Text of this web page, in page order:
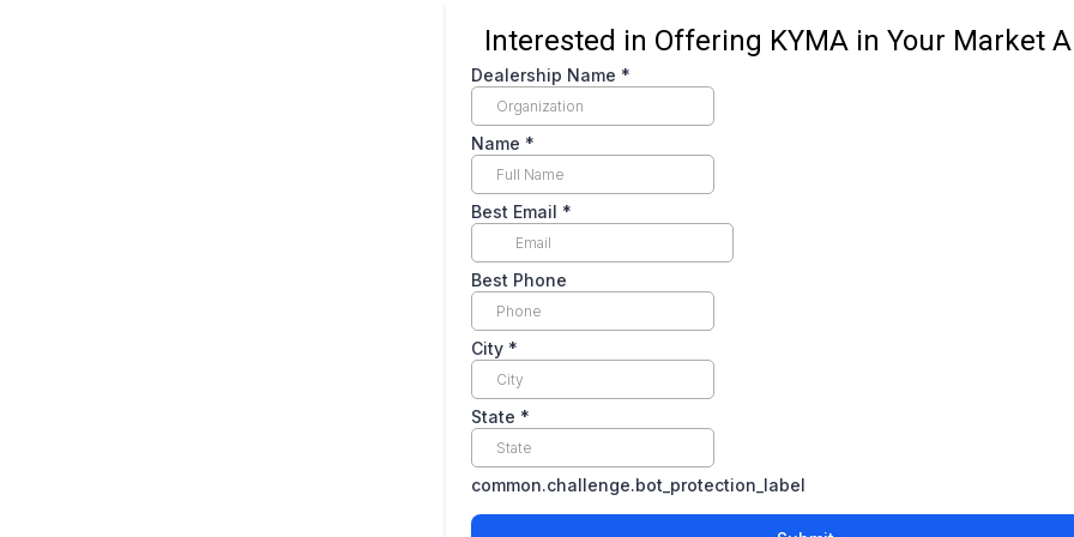
Interested in Offering KYMA in Your Market
Dealership Name *
Name *
Best Email *
Best Phone
City *
State *
common.challenge.bot_protection_label